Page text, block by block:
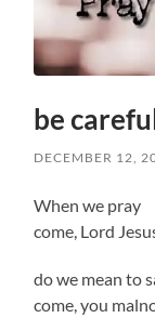
be
DECEMBER 12,
When we pray
come, Lord
do we mean to
come, you